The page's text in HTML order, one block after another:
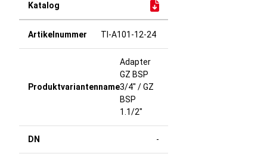
TI-A101-12-24
Adapter
GZ BSP
3/4" / GZ
BSP
1.1/2"
-